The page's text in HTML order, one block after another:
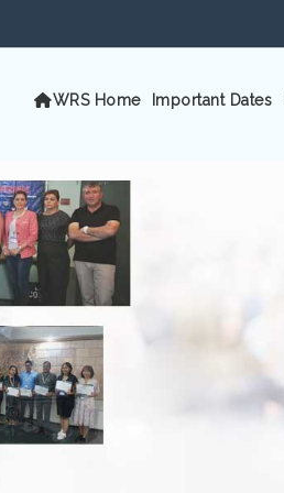
WRS Home Important Dates